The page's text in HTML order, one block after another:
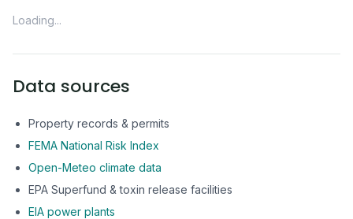
Loading...
Data sources
Property records & permits
FEMA National Risk Index
Open-Meteo climate data
EPA Superfund & toxin release facilities
EIA power plants